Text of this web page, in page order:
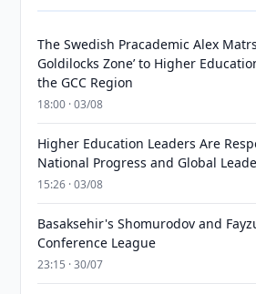
The Swedish Pracademic Alex
Goldilocks Zone’ to Higher
the GCC Region
18:00 · 03/08
Higher Education Leaders Are
National Progress and Global
15:26 · 03/08
Basaksehir's Shomurodov and
Conference League
23:15 · 30/07